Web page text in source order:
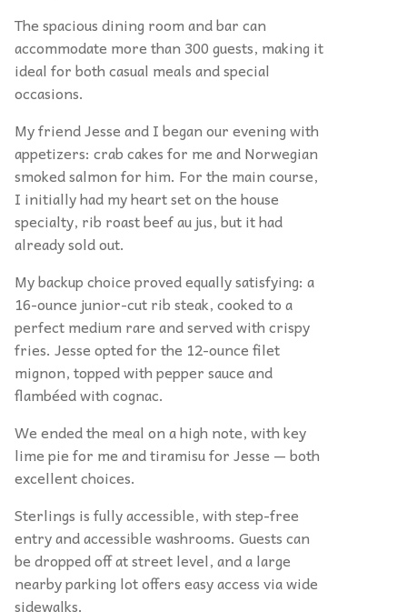
The spacious dining room and bar can
accommodate more than 300 guests, making it
ideal for both casual meals and special
occasions.
My friend Jesse and I began our evening with
appetizers: crab cakes for me and Norwegian
smoked salmon for him. For the main course,
I initially had my heart set on the house
specialty, rib roast beef au jus, but it had
already sold out.
My backup choice proved equally satisfying: a
16-ounce junior-cut rib steak, cooked to a
perfect medium rare and served with crispy
fries. Jesse opted for the 12-ounce filet
mignon, topped with pepper sauce and
flambéed with cognac.
We ended the meal on a high note, with key
lime pie for me and tiramisu for Jesse — both
excellent choices.
Sterlings is fully accessible, with step-free
entry and accessible washrooms. Guests can
be dropped off at street level, and a large
nearby parking lot offers easy access via wide
sidewalks.